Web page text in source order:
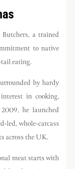
a trained
to native
eating.
by hardy
in cooking,
he launched
led, whole-carcass
across the UK.
meat starts with